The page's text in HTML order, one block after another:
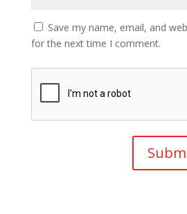
Save my name, email, and
for the next time I comment.